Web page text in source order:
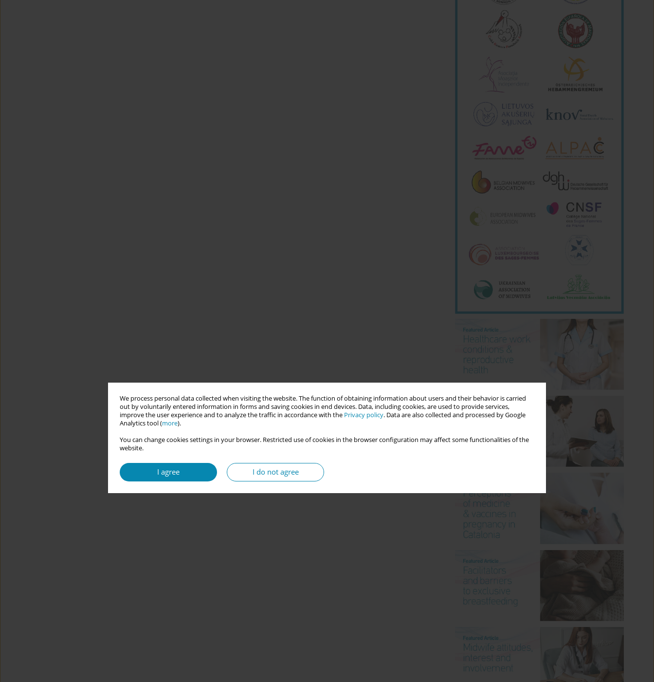
We process personal data collected when visiting the website. The function of obtaining information about users and their behavior is carried
out by voluntarily entered information in forms and saving cookies in end devices. Data, including cookies, are used to provide services,
improve the user experience and to analyze the traffic in accordance with the Privacy policy. Data are also collected and processed by Google
Analytics tool (more).
You can change cookies settings in your browser. Restricted use of cookies in the browser configuration may affect some functionalities of the
website.
I agree I do not agree